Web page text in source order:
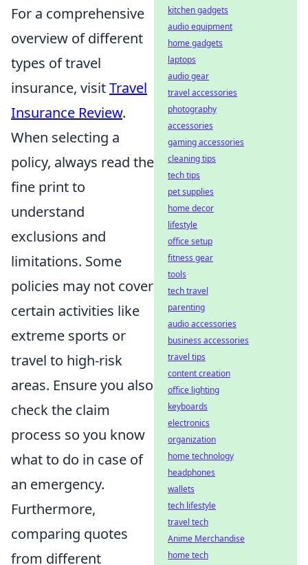
For a comprehensive
overview of different
types of travel
insurance, visitTravel
Insurance Review.
When selecting a
policy, always read the
fine print to
understand
exclusions and
limitations. Some
policies may not cover
certain activities like
extreme sports or
travel to high-risk
areas. Ensure you also
check the claim
process so you know
what to do in case of
an emergency.
Furthermore,
comparing quotes
from different
kitchen gadgets
audio equipment
home gadgets
laptops
audio gear
travel accessories
photography
accessories
gaming accessories
cleaning tips
tech tips
pet supplies
home decor
lifestyle
office setup
fitness gear
tools
tech travel
parenting
audio accessories
business accessories
travel tips
content creation
office lighting
keyboards
electronics
organization
home technology
headphones
wallets
tech lifestyle
travel tech
Anime Merchandise
home tech